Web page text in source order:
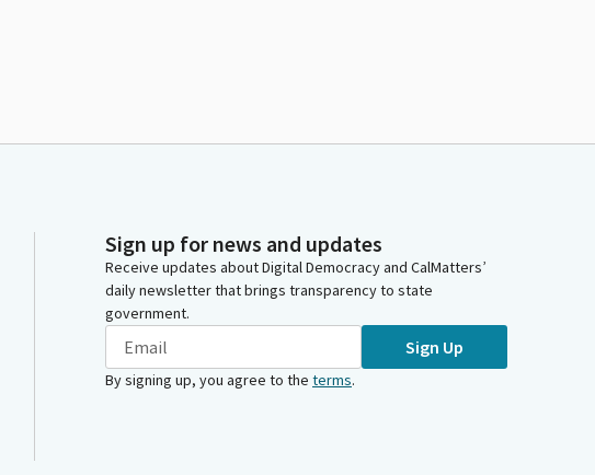
Sign up for news and updates
Receive updates about Digital Democracy and CalMatters’
daily newsletter that brings transparency to state
government.
Sign Up
By signing up, you agree to the terms.